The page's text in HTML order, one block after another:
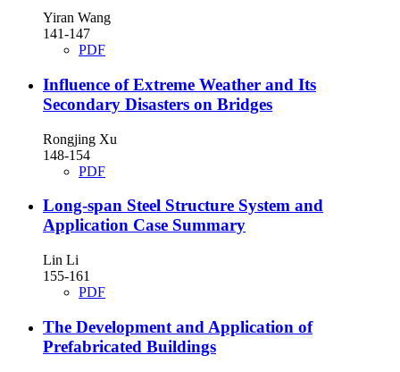
Yiran Wang
141-147
PDF
Influence of Extreme Weather and Its
Secondary Disasters on Bridges
Rongjing Xu
148-154
PDF
Long-span Steel Structure System and
Application Case Summary
Lin Li
155-161
PDF
The Development and Application of
Prefabricated Buildings